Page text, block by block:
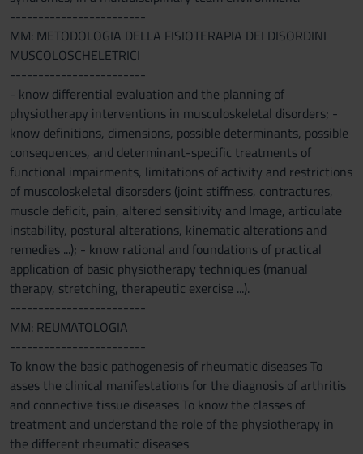
------------------------
MM: METODOLOGIA DELLA FISIOTERAPIA DEI DISORDINI
MUSCOLOSCHELETRICI
------------------------
- know differential evaluation and the planning of
physiotherapy interventions in musculoskeletal disorders; -
know definitions, dimensions, possible determinants, possible
consequences, and determinant-specific treatments of
functional impairments, limitations of activity and restrictions
of muscoloskeletal disorsders (joint stiffness, contractures,
muscle deficit, pain, altered sensitivity and Image, articulate
instability, postural alterations, kinematic alterations and
remedies ...); - know rational and foundations of practical
application of basic physiotherapy techniques (manual
therapy, stretching, therapeutic exercise ...).
------------------------
MM: REUMATOLOGIA
------------------------
To know the basic pathogenesis of rheumatic diseases To
asses the clinical manifestations for the diagnosis of arthritis
and connective tissue diseases To know the classes of
treatment and understand the role of the physiotherapy in
the different rheumatic diseases